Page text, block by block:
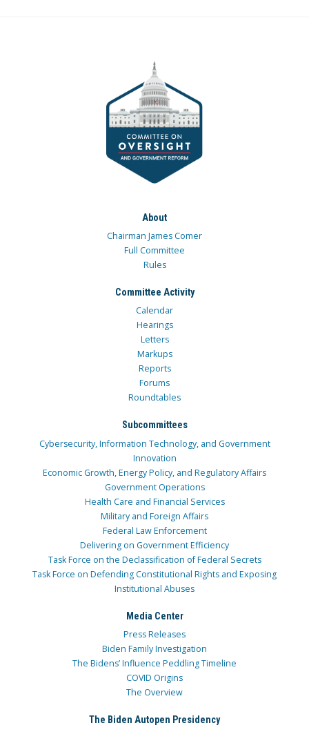
About
Chairman James Comer
Full Committee
Rules
Committee Activity
Calendar
Hearings
Letters
Markups
Reports
Forums
Roundtables
Subcommittees
Cybersecurity, Information Technology, and Government
Innovation
Economic Growth, Energy Policy, and Regulatory Affairs
Government Operations
Health Care and Financial Services
Military and Foreign Affairs
Federal Law Enforcement
Delivering on Government Efficiency
Task Force on the Declassification of Federal Secrets
Task Force on Defending Constitutional Rights and Exposing
Institutional Abuses
Media Center
Press Releases
Biden Family Investigation
The Bidens’ Influence Peddling Timeline
COVID Origins
The Overview
The Biden Autopen Presidency